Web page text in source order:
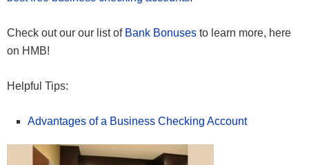
Check out our our list of Bank Bonuses to learn more, here
on HMB!
Helpful Tips:
Advantages of a Business Checking Account